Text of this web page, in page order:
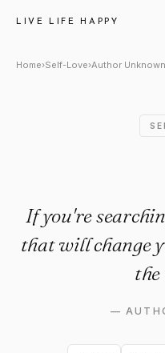
LIVE LIFE HAPPY
Author
Home›Self-Love›Author Unknown
If you're
that will change
—